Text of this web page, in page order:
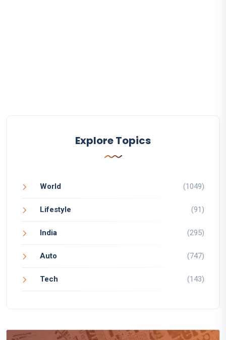
Explore Topics
World (1049)
Lifestyle (91)
India (295)
Auto (747)
Tech (143)